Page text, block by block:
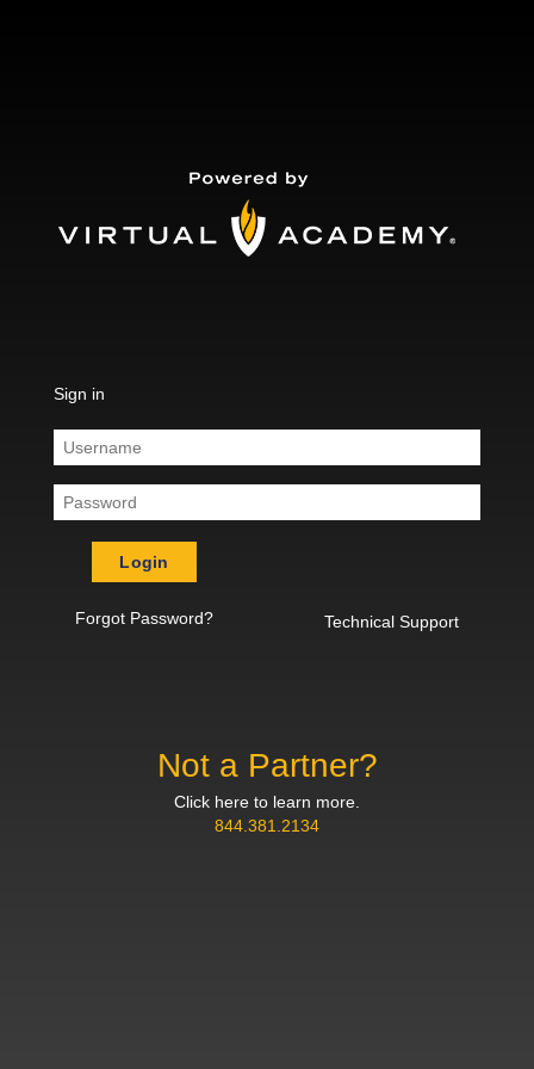
Sign in
Login
Forgot Password? Technical Support
Not a Partner?
Click here to learn more.
844.381.2134